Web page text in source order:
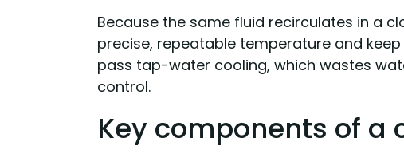
Because the same fluid recirculates in a
precise, repeatable temperature and
pass tap-water cooling, which wastes
control.
Key components of a